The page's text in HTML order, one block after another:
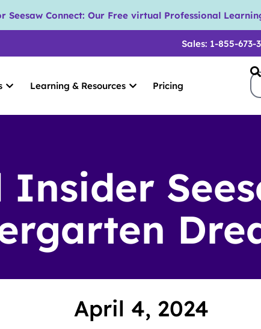
Seesaw Connect: Our Free virtual Professional
Sales: 1-855-673-
Learning & Resources Pricing
April 4, 2024